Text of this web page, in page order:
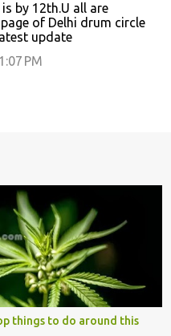
by 12th.U all are
of Delhi drum circle
update
PM
things to do around this